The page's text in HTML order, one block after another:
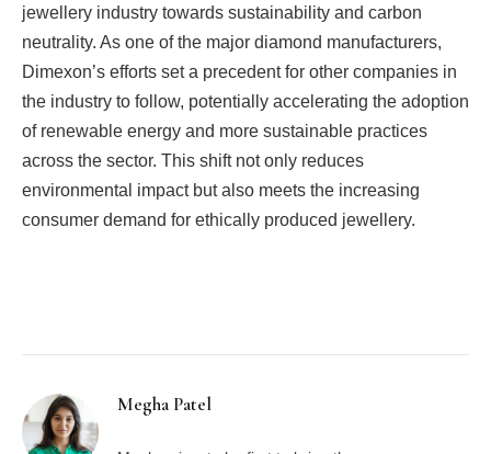
jewellery industry towards sustainability and carbon
neutrality. As one of the major diamond manufacturers,
Dimexon’s efforts set a precedent for other companies in
the industry to follow, potentially accelerating the adoption
of renewable energy and more sustainable practices
across the sector. This shift not only reduces
environmental impact but also meets the increasing
consumer demand for ethically produced jewellery.
Megha Patel